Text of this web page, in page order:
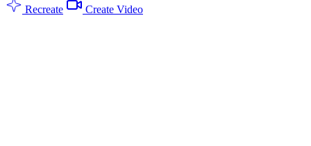
Recreate Create Video